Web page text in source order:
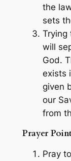
the
sets
Trying
will
God.
exists
given
our
from
Prayer
Pray